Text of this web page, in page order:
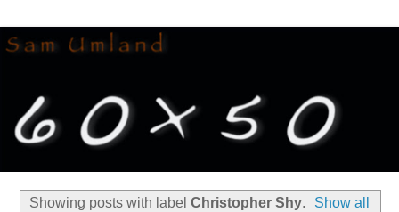
Showing posts with label Christopher Shy.
Show all